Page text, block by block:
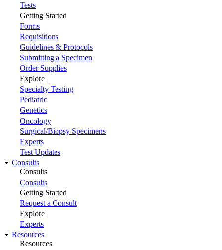
Tests
Getting Started
Forms
Requisitions
Guidelines & Protocols
Submitting a Specimen
Order Supplies
Explore
Specialty Testing
Pediatric
Genetics
Oncology
Surgical/Biopsy Specimens
Experts
Test Updates
Consults
Consults
Consults
Getting Started
Request a Consult
Explore
Experts
Resources
Resources